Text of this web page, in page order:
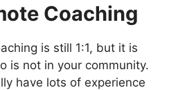
Coaching
is still 1:1, but it is
is not in your community.
have lots of experience